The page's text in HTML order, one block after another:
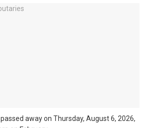
passed away on Thursday, August 6, 2026,